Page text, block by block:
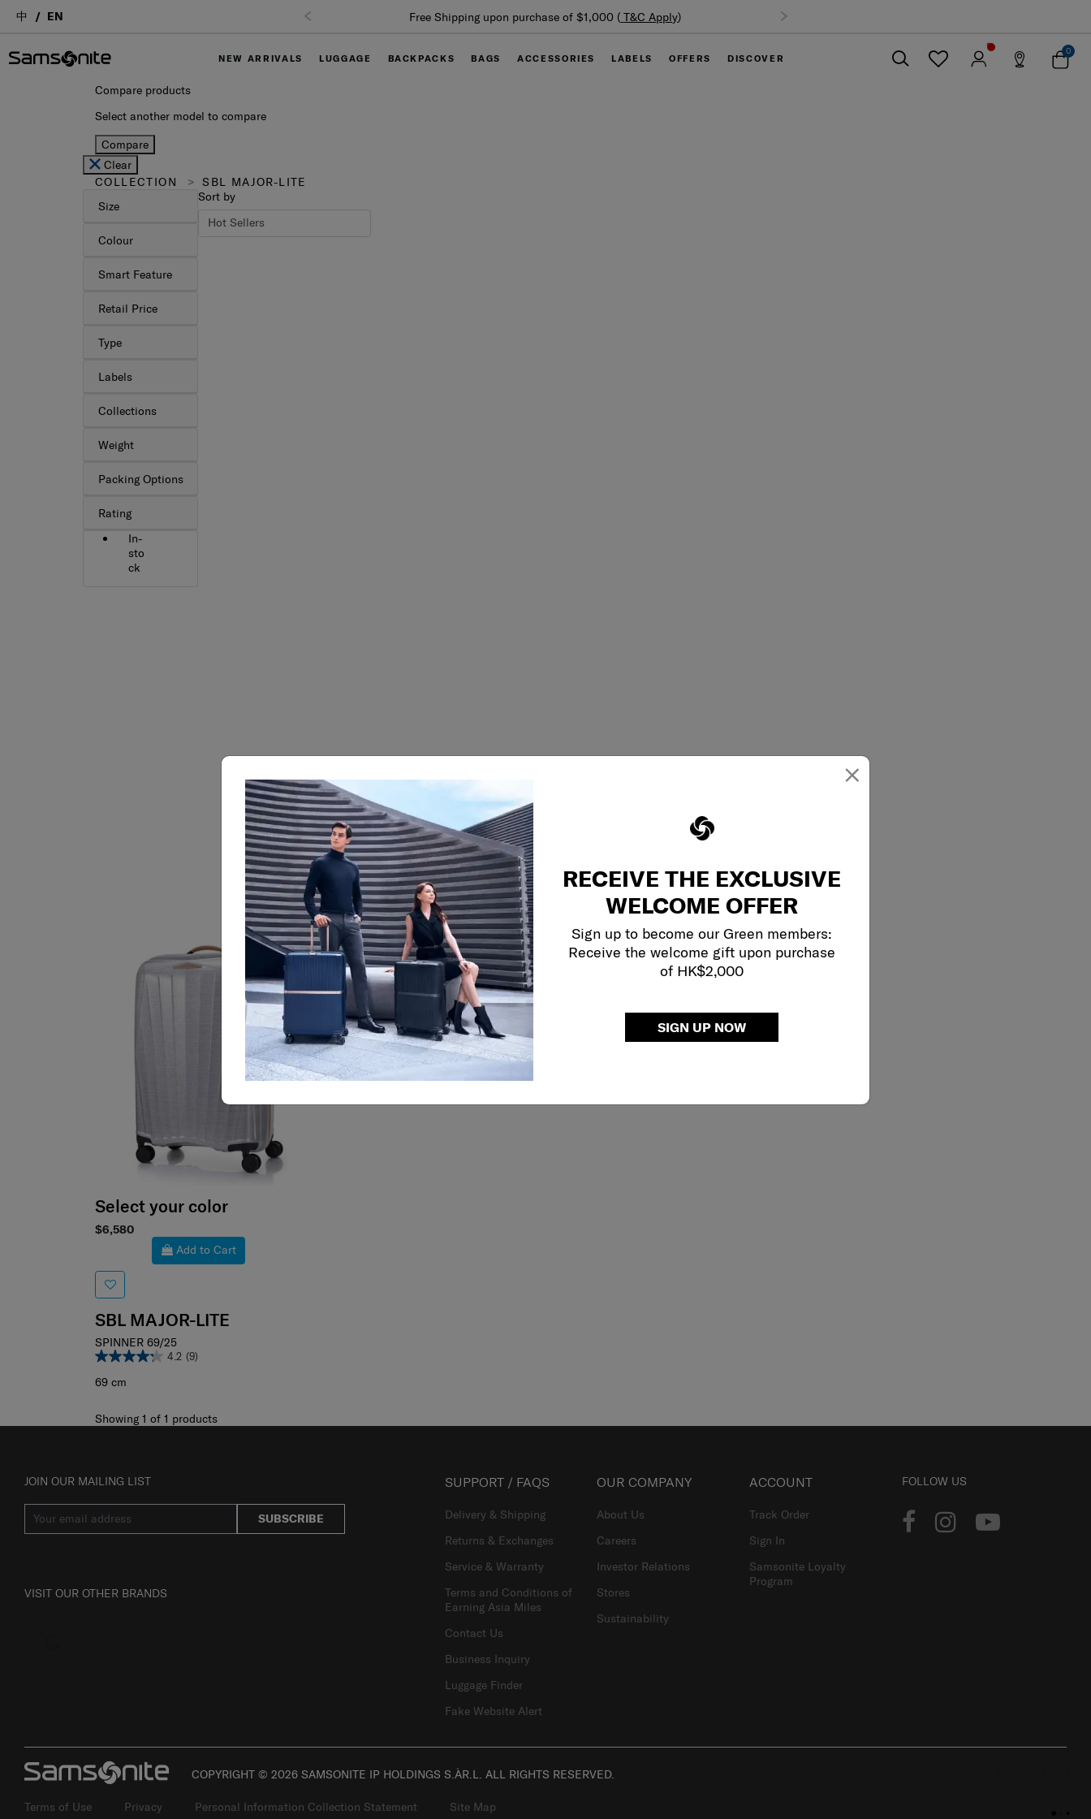
×
RECEIVE THE EXCLUSIVE
WELCOME OFFER
Sign up to become our Green members:
Receive the welcome gift upon purchase
of HK$2,000
SIGN UP NOW
中 EN Free Shipping upon purchase of $1,000 ( T&C Apply)
NEW ARRIVALS LUGGAGE BACKPACKS BAGS ACCESSORIES LABELS OFFERS DISCOVER
0
Compare products
Select another model to compare
Compare
Clear
COLLECTION
SBL MAJOR-LITE
Size
Colour
Smart Feature
Retail Price
Type
Labels
Collections
Weight
Packing Options
Rating
In-
sto
ck
Sort by
Select your color
$6,580
Add to Cart
SBL MAJOR-LITE
SPINNER 69/25
4.2 (9)
69 cm
Showing 1 of 1 products
JOIN OUR MAILING LIST
SUBSCRIBE
VISIT OUR OTHER BRANDS
SUPPORT / FAQS
Delivery & Shipping
Returns & Exchanges
Service & Warranty
Terms and Conditions of
Earning Asia Miles
Contact Us
Business Inquiry
Luggage Finder
Fake Website Alert
OUR COMPANY
About Us
Careers
Investor Relations
Stores
Sustainability
ACCOUNT
Track Order
Sign In
Samsonite Loyalty
Program
FOLLOW US
COPYRIGHT © 2026 SAMSONITE IP HOLDINGS S.ÀR.L. ALL RIGHTS RESERVED.
Terms of Use Privacy Personal Information Collection Statement Site Map